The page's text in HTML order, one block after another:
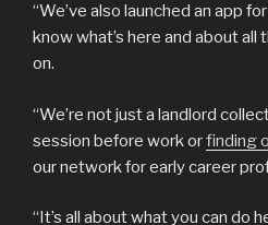
“We’ve also launched an app
know what’s here and about
on.
“We’re not just a landlord
session before work orfinding
our network for early career
“It’s all about what you can do